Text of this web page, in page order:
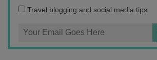
Travel blogging and social media tips